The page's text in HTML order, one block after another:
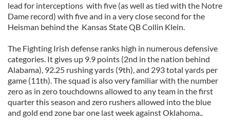
lead for interceptions with five (as well as tied with the Notre
Dame record) with five and in a very close second for the
Heisman behind the Kansas State QB Collin Klein.
The Fighting Irish defense ranks high in numerous defensive
categories. It gives up 9.9 points (2nd in the nation behind
Alabama), 92.25 rushing yards (9th), and 293 total yards per
game (11th). The squad is also very familiar with the number
zero as in zero touchdowns allowed to any team in the first
quarter this season and zero rushers allowed into the blue
and gold end zone bar one last week against Oklahoma..